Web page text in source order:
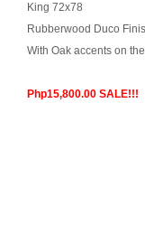
King 72x78
Rubberwood Duco
With Oak accents on
Php15,800.00 SALE!!!